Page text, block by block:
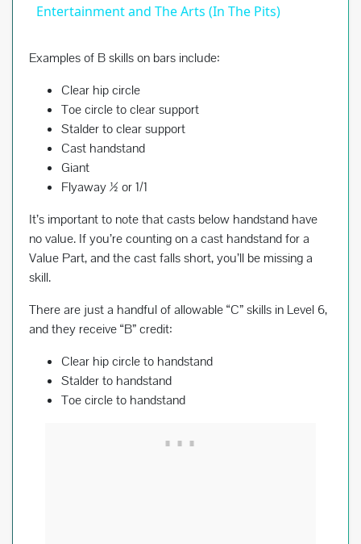
a
y
V
e
o
Entertainment and The Arts (In The Pits)
Examples of B skills on bars include:
Clear hip circle
Toe circle to clear support
Stalder to clear support
Cast handstand
Giant
Flyaway ½ or 1/1
It’s important to note that casts below handstand have
no value. If you’re counting on a cast handstand for a
Value Part, and the cast falls short, you’ll be missing a
skill.
There are just a handful of allowable “C” skills in Level 6,
and they receive “B” credit:
Clear hip circle to handstand
Stalder to handstand
Toe circle to handstand